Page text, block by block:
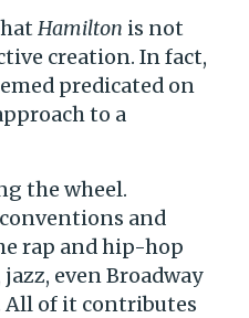
Hamilton is not
creation. In fact,
predicated on
to a
the wheel.
and
rap and hip-hop
even Broadway
All of it contributes